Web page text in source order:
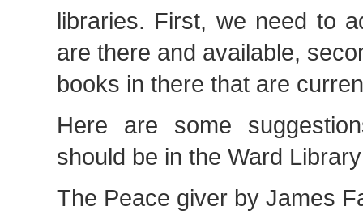
libraries. First, we need to
are there and available,
books in there that are
Here are some
should be in the Ward
The Peace giver by James